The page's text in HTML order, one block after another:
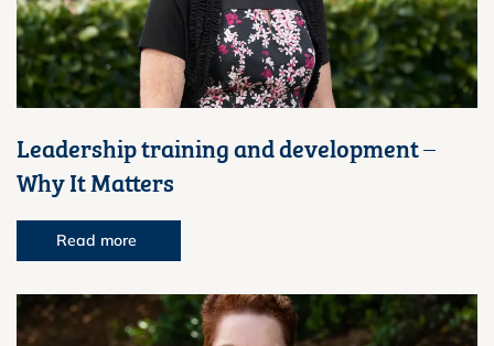
Leadership training and development –
Why It Matters
Read more